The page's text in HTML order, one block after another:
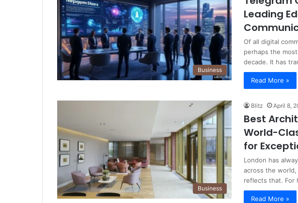
Business
Leading
Of all digital
perhaps the
decade. It has
Read More »
Business
Blitz April 8,
Best
World-
for
London has
across the world,
reflects that. For
Read More »